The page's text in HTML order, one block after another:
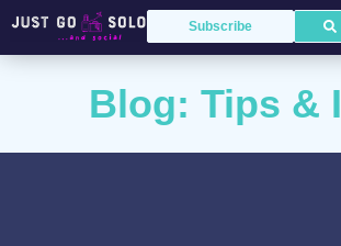
Subscribe
Blog: Tips &